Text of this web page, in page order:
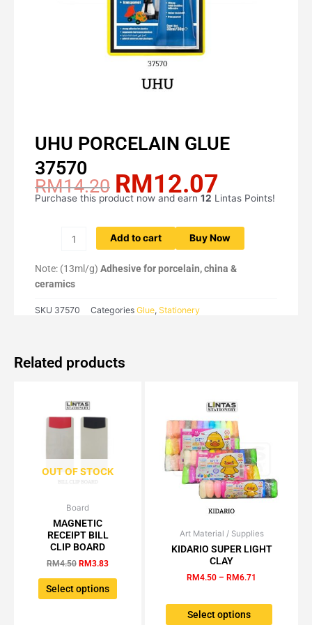
UHU PORCELAIN GLUE
37570
RM14.20 Original
price
RM14.20.
RM12.07price
RM12.07.
Purchase this product now and earn 12 Lintas Points!
UHU
quantity
Add to cart Buy Now
Note: (13ml/g) Adhesive for porcelain, china &
ceramics
SKU 37570 Categories Glue, Stationery
Related products
OUT OF STOCK
Board
MAGNETIC
RECEIPT BILL
CLIP BOARD
RM4.50
Original
price
was:
RM4.50.
RM3.83
RM3.83.
Select options
options
Art Material / Supplies
KIDARIO SUPER LIGHT
CLAY
RM4.50 – RM6.71
Price
range:
Select options
This
product
has
multiple
The